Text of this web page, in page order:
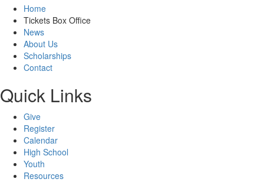
Home
Tickets Box Office
News
About Us
Scholarships
Contact
Quick Links
Give
Register
Calendar
High School
Youth
Resources